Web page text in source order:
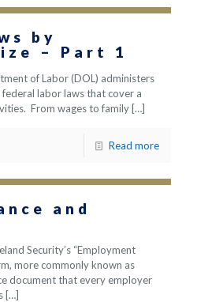
by
– Part 1
of Labor (DOL) administers
labor laws that cover a
From wages to family […]
Read more
and
Security’s “Employment
more commonly known as
document that every employer
[…]